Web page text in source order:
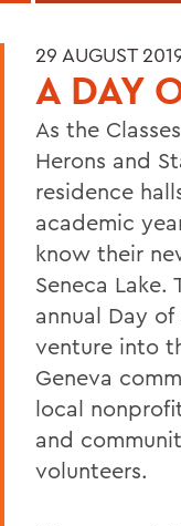
29 AUGUST
A DAY
As the
Herons and
residence
academic
know their
Seneca Lake.
annual Day
venture into
Geneva
local
and
volunteers.